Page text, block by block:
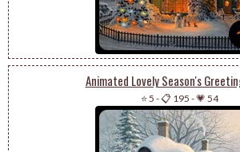
Animated Lovely Season's
⭐ 5 -📋 195 -💗 54